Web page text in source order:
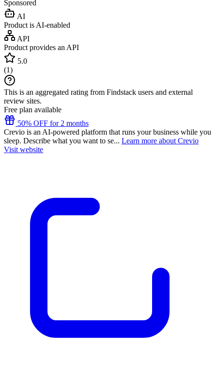
Sponsored
AI
Product is AI-enabled
API
Product provides an API
5.0
(1)
This is an aggregated rating from Findstack users and external
review sites.
Free plan available
50% OFF for 2 months
Crevio is an AI-powered platform that runs your business while you
sleep. Describe what you want to se... Learn more about Crevio
Visit website